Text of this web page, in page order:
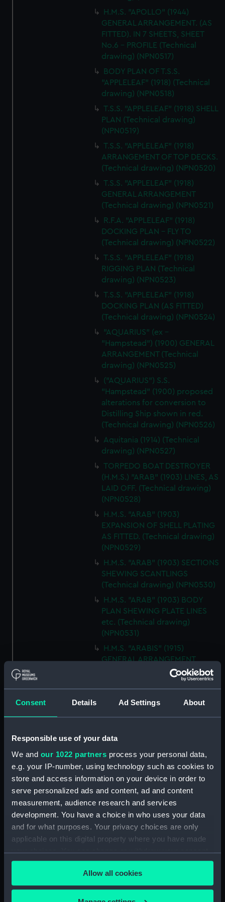
Consent Details Ad Settings About
Responsible use of your data
We and our 1022 partners process your personal data,
e.g. your IP-number, using technology such as cookies to
store and access information on your device in order to
serve personalized ads and content, ad and content
measurement, audience research and services
development. You have a choice in who uses your data
and for what purposes. Your privacy choices are only
applicable on this digital property where you have made
your choices. You can change or withdraw your consent
any time from the Cookie Declaration or by clicking on
the Privacy trigger icon.
If you allow, we would also like to:
Allow all cookies
H.M.S. "APOLLO" (1944)
GENERAL ARRANGEMENT. (AS
FITTED). IN 7 SHEETS, SHEET
No.6 - PROFILE (Technical
drawing) (NPN0517)
BODY PLAN OF T.S.S.
"APPLELEAF" (1918) (Technical
drawing) (NPN0518)
T.S.S. "APPLELEAF" (1918) SHELL
PLAN (Technical drawing)
(NPN0519)
T.S.S. "APPLELEAF" (1918)
ARRANGEMENT OF TOP DECKS.
(Technical drawing) (NPN0520)
T.S.S. "APPLELEAF" (1918)
GENERAL ARRANGEMENT
(Technical drawing) (NPN0521)
R.F.A. "APPLELEAF" (1918)
DOCKING PLAN - FLY TO
(Technical drawing) (NPN0522)
T.S.S. "APPLELEAF" (1918)
RIGGING PLAN (Technical
drawing) (NPN0523)
T.S.S. "APPLELEAF" (1918)
DOCKING PLAN (AS FITTED)
(Technical drawing) (NPN0524)
"AQUARIUS" (ex -
"Hampstead") (1900) GENERAL
ARRANGEMENT (Technical
drawing) (NPN0525)
("AQUARIUS") S.S.
"Hampstead" (1900) proposed
alterations for conversion to
Distilling Ship shown in red.
(Technical drawing) (NPN0526)
Aquitania (1914) (Technical
drawing) (NPN0527)
TORPEDO BOAT DESTROYER
(H.M.S.) "ARAB" (1903) LINES, AS
LAID OFF. (Technical drawing)
(NPN0528)
H.M.S. "ARAB" (1903)
EXPANSION OF SHELL PLATING
AS FITTED. (Technical drawing)
(NPN0529)
H.M.S. "ARAB" (1903) SECTIONS
SHEWING SCANTLINGS
(Technical drawing) (NPN0530)
H.M.S. "ARAB" (1903) BODY
PLAN SHEWING PLATE LINES
etc. (Technical drawing)
(NPN0531)
H.M.S. "ARABIS" (1915)
GENERAL ARRANGEMENT
(Technical drawing) (NPN0532)
ELEVATION & TOP DECKS. AS
FITTED. (Technical drawing)
GENERAL ARRANGEMENT
UPPER & LOWER DECKS AND
HOLD. AS FITTED. (Technical
drawing) (NPN0534)
H.M.S. "ARABIS" (1940)
RIGGING PLAN (Technical
drawing) (NPN0535)
H.M.S. "ARABIS" (1940)
DOCKING PLAN (AS FITTED)
(and "CLARKIA", "HIBISCUS",
"CAMELLIA", "PERIWINKLE",
"CALENDULA", "HEARTSEASE",